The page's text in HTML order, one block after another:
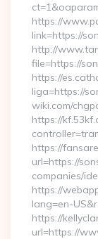
https://
link=https://
http://
file=https://
https://
liga=https://
wiki.com/
https://
https://
url=https://
companies/
https://
lang=en-
https://
url=https://